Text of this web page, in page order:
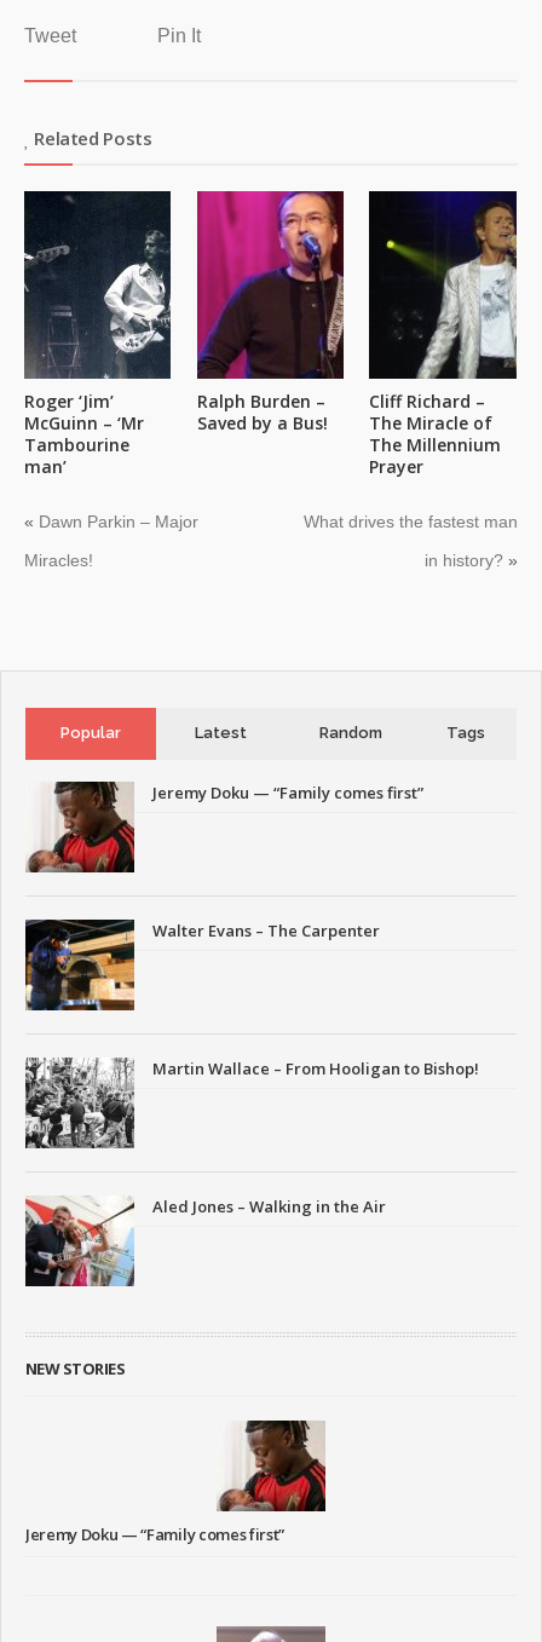
Tweet Pin It
Related Posts
Roger ‘Jim’
McGuinn – ‘Mr
Tambourine
man’
Ralph Burden –
Saved by a Bus!
Cliff Richard –
The Miracle of
The Millennium
Prayer
« Dawn Parkin – Major
Miracles!
What drives the fastest man
in history? »
Popular Latest Random Tags
Jeremy Doku — “Family comes first”
Walter Evans – The Carpenter
Martin Wallace – From Hooligan to Bishop!
Aled Jones – Walking in the Air
NEW STORIES
Jeremy Doku — “Family comes first”